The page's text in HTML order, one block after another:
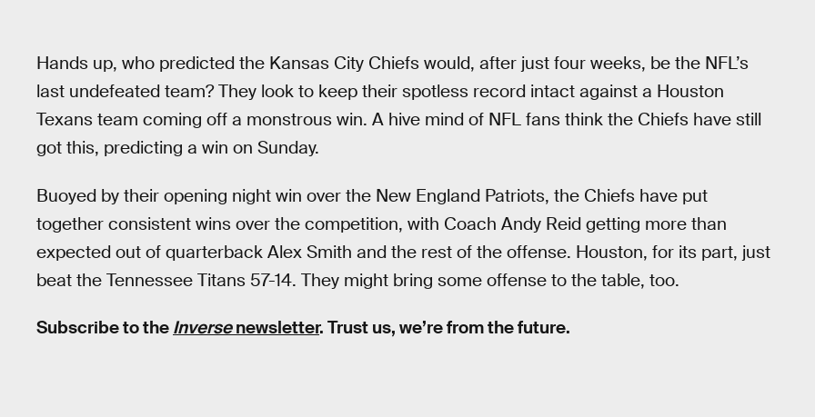
Hands up, who predicted the Kansas City Chiefs would, after just four weeks, be the NFL’s
last undefeated team? They look to keep their spotless record intact against a Houston
Texans team coming off a monstrous win. A hive mind of NFL fans think the Chiefs have still
got this, predicting a win on Sunday.
Buoyed by their opening night win over the New England Patriots, the Chiefs have put
together consistent wins over the competition, with Coach Andy Reid getting more than
expected out of quarterback Alex Smith and the rest of the offense. Houston, for its part, just
beat the Tennessee Titans 57-14. They might bring some offense to the table, too.
Subscribe to the Inversenewsletter. Trust us, we’re from the future.